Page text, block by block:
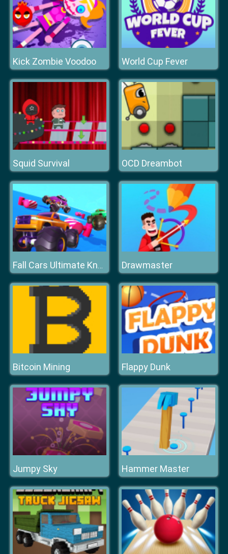
Kick Zombie Voodoo World Cup Fever
Squid Survival OCD Dreambot
Fall Cars Ultimate Knockout Race Drawmaster
Bitcoin Mining Flappy Dunk
Jumpy Sky Hammer Master